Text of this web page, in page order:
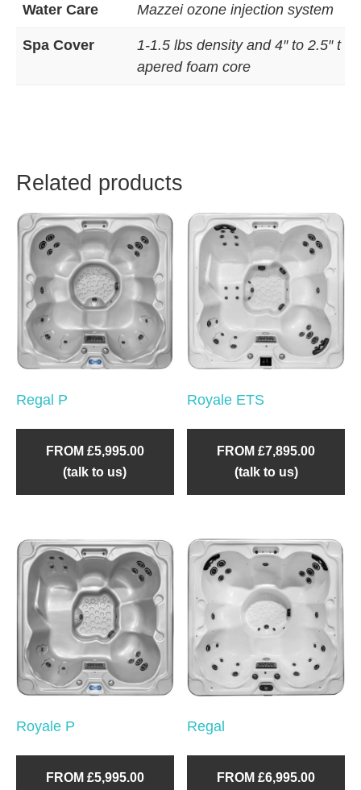
Water Care Mazzei ozone injection system
Spa Cover
1-1.5 lbs density and 4″ to 2.5″ t
apered foam core
Related products
Regal P
FROM £5,995.00
(talk to us)
Royale ETS
FROM £7,895.00
(talk to us)
Royale P
FROM £5,995.00
Regal
FROM £6,995.00